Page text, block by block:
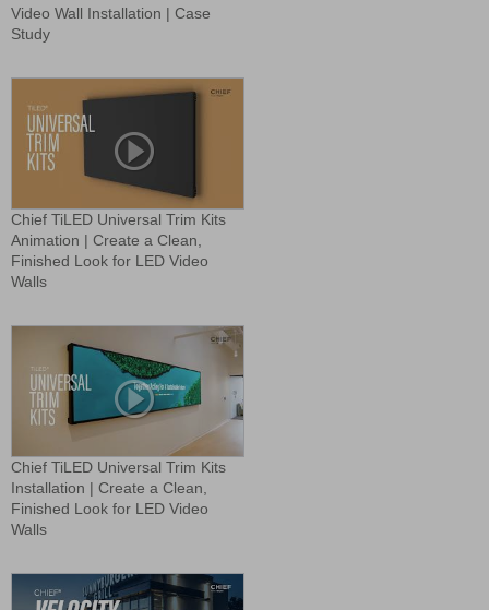
Video Wall Installation | Case
Study
Chief TiLED Universal Trim Kits
Animation | Create a Clean,
Finished Look for LED Video
Walls
Chief TiLED Universal Trim Kits
Installation | Create a Clean,
Finished Look for LED Video
Walls